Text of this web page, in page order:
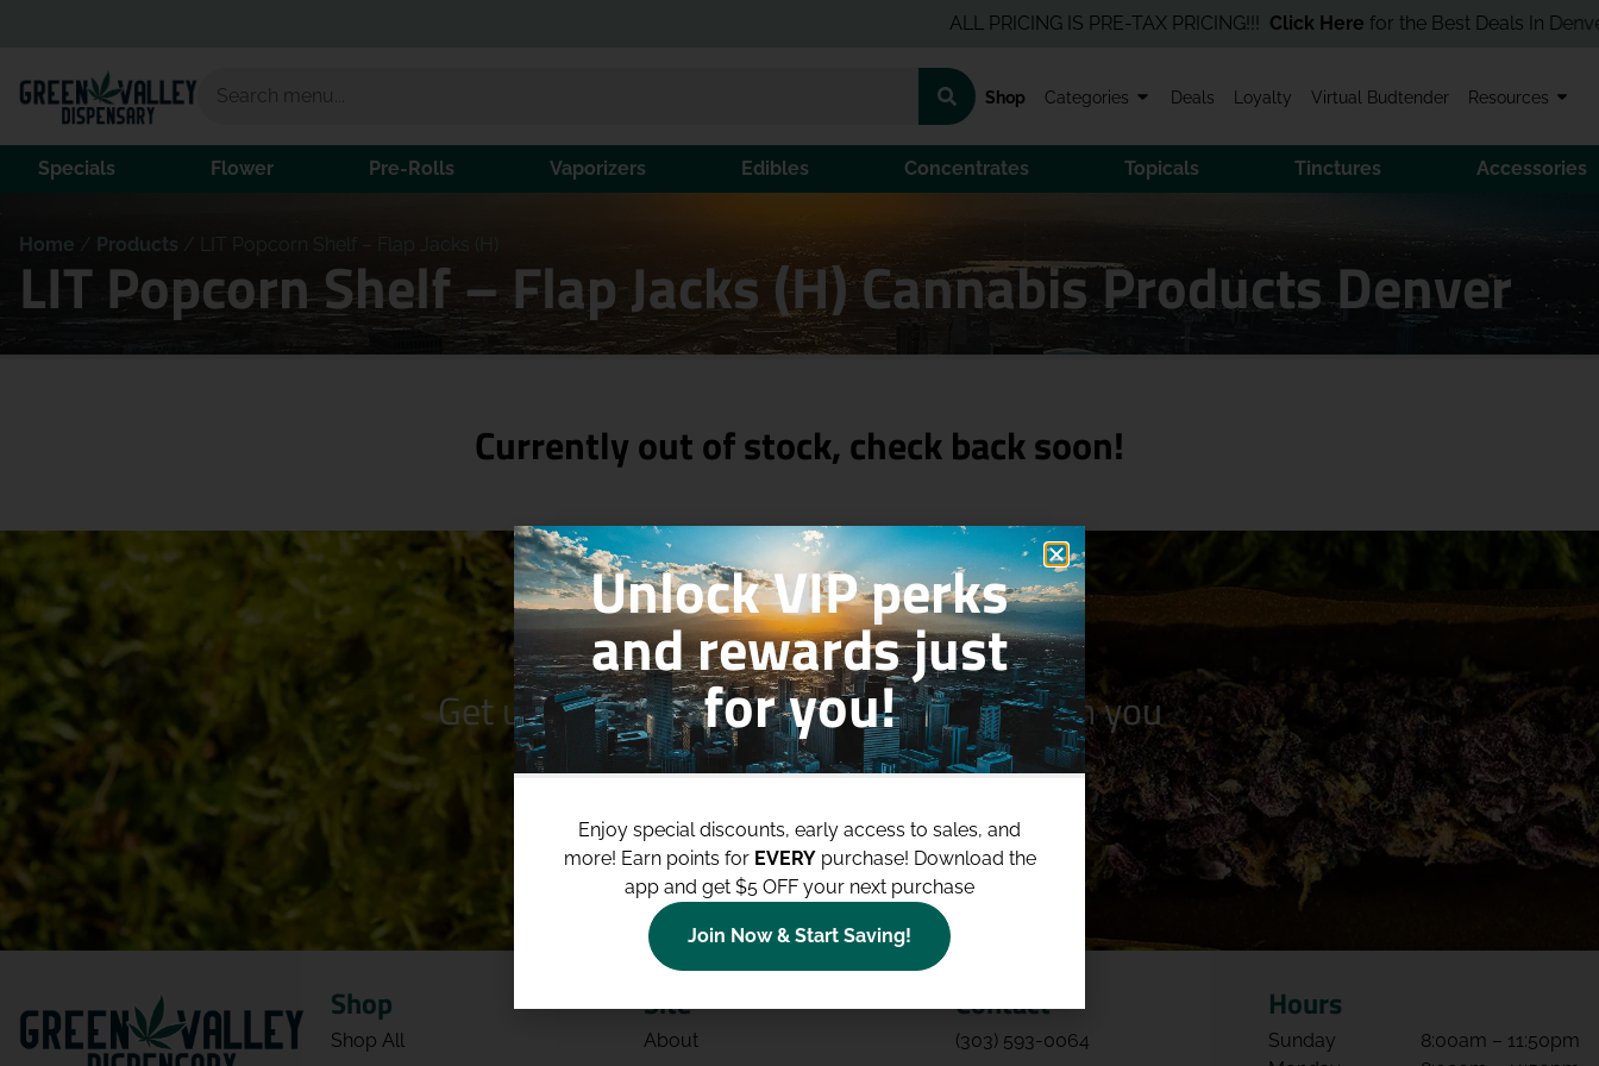
ALL PRICING IS PRE-TAX PRICING!!!Click Herefor the Best Deals In Denver!
Shop Categories Deals Loyalty Virtual Budtender Resources
Specials Flower Pre-Rolls Vaporizers Edibles Concentrates Topicals Tinctures Accessories
Home / Products LIT Popcorn Shelf – Flap Jacks (H)
LIT Popcorn Shelf – Flap Jacks (H) Cannabis Products Denver
Currently out of stock, check back soon!
Get up to$100 Off Your Purchaseswhen you
join our loyalty program!
Join Now
Shop
Shop All
Site
About
Contact
(303) 593-0064
Hours
Sunday
8:00am – 11:50pm
Unlock VIP perks
and rewards just
for you!
Enjoy special discounts, early access to sales, and
more! Earn points for EVERYpurchase! Download the
app and get $5 OFF your next purchase
Join Now & Start Saving!